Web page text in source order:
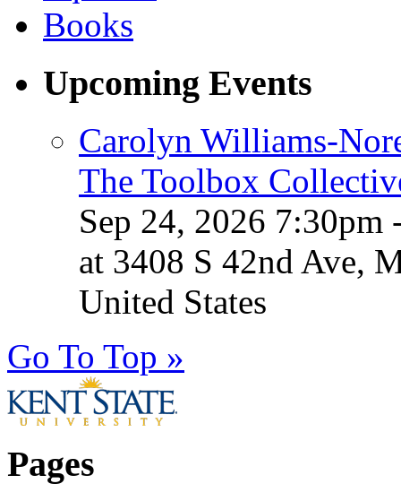
Upcoming Events
Carolyn Williams-
The Toolbox
Sep 24, 2026 7:30pm
at 3408 S 42nd Ave,
United States
Go To Top »
Pages